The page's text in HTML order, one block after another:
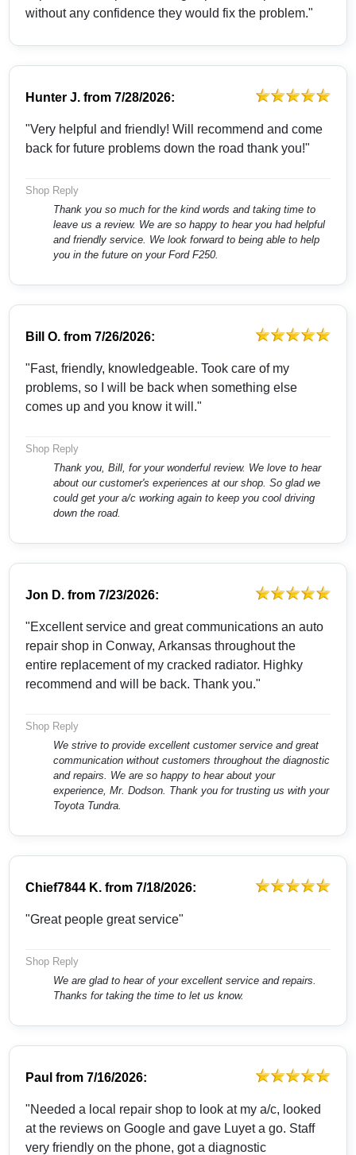
without any confidence they would fix the problem."
Hunter J. from7/28/2026:
"Very helpful and friendly! Will recommend and come
back for future problems down the road thank you!"
Shop Reply
Thank you so much for the kind words and taking time to
leave us a review. We are so happy to hear you had helpful
and friendly service. We look forward to being able to help
you in the future on your Ford F250.
Bill O. from7/26/2026:
"Fast, friendly, knowledgeable. Took care of my
problems, so I will be back when something else
comes up and you know it will."
Shop Reply
Thank you, Bill, for your wonderful review. We love to hear
about our customer's experiences at our shop. So glad we
could get your a/c working again to keep you cool driving
down the road.
Jon D. from7/23/2026:
"Excellent service and great communications an auto
repair shop in Conway, Arkansas throughout the
entire replacement of my cracked radiator. Highky
recommend and will be back. Thank you."
Shop Reply
We strive to provide excellent customer service and great
communication without customers throughout the diagnostic
and repairs. We are so happy to hear about your
experience, Mr. Dodson. Thank you for trusting us with your
Toyota Tundra.
Chief7844 K. from7/18/2026:
"Great people great service"
Shop Reply
We are glad to hear of your excellent service and repairs.
Thanks for taking the time to let us know.
Paul from7/16/2026:
"Needed a local repair shop to look at my a/c, looked
at the reviews on Google and gave Luyet a go. Staff
very friendly on the phone, got a diagnostic